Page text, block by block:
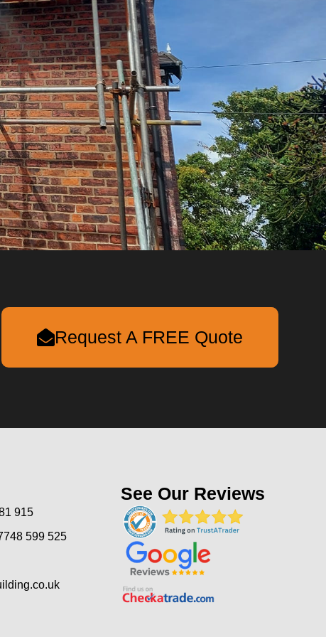
Request A FREE Quote
915
599 525
See Our Reviews